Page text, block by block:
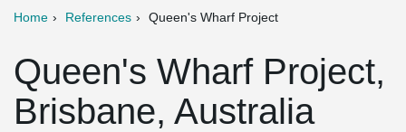
Home References Queen's Wharf Project
Queen's Wharf Project,
Brisbane, Australia